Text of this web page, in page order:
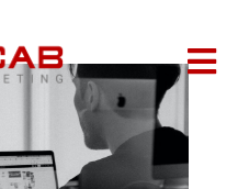
